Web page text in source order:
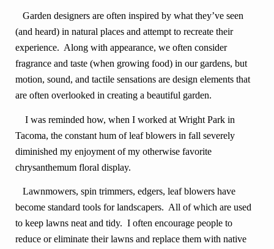
Garden designers are often inspired by what they’ve seen
(and heard) in natural places and attempt to recreate their
experience. Along with appearance, we often consider
fragrance and taste (when growing food) in our gardens, but
motion, sound, and tactile sensations are design elements that
are often overlooked in creating a beautiful garden.
I was reminded how, when I worked at Wright Park in
Tacoma, the constant hum of leaf blowers in fall severely
diminished my enjoyment of my otherwise favorite
chrysanthemum floral display.
Lawnmowers, spin trimmers, edgers, leaf blowers have
become standard tools for landscapers. All of which are used
to keep lawns neat and tidy. I often encourage people to
reduce or eliminate their lawns and replace them with native